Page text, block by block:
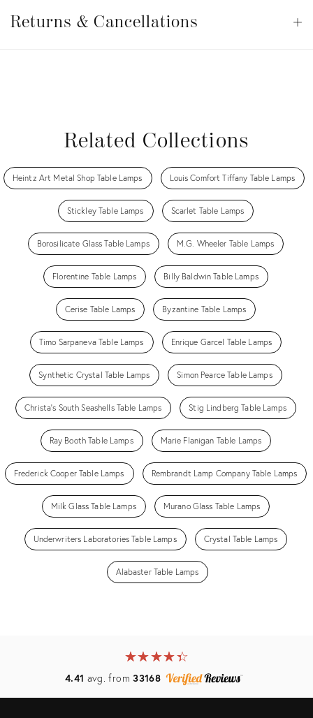
&
Returns & Cancellations
Related Collections
Heintz Art Metal Shop Table Lamps Louis Comfort Tiffany Table Lamps
Stickley Table Lamps Scarlet Table Lamps
Borosilicate Glass Table Lamps M.G. Wheeler Table Lamps
Florentine Table Lamps Billy Baldwin Table Lamps
Cerise Table Lamps Byzantine Table Lamps
Timo Sarpaneva Table Lamps Enrique Garcel Table Lamps
Synthetic Crystal Table Lamps Simon Pearce Table Lamps
Christa's South Seashells Table Lamps Stig Lindberg Table Lamps
Ray Booth Table Lamps Marie Flanigan Table Lamps
Frederick Cooper Table Lamps Rembrandt Lamp Company Table Lamps
Milk Glass Table Lamps Murano Glass Table Lamps
Underwriters Laboratories Table Lamps Crystal Table Lamps
Alabaster Table Lamps
★★★★★
☆☆☆☆☆
4.41 avg. from33168